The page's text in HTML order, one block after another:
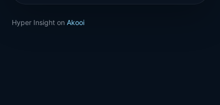
Hyper Insight on Akooi